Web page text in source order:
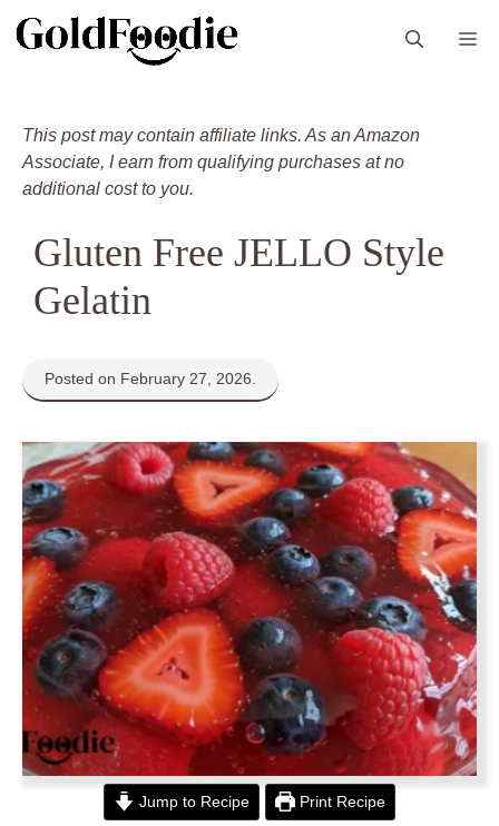
This post may contain affiliate links. As an Amazon
Associate, I earn from qualifying purchases at no
additional cost to you.
Gluten Free JELLO Style
Gelatin
Posted on February 27, 2026.
Jump to Recipe Print Recipe